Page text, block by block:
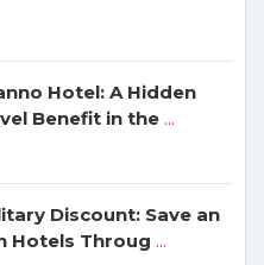
Hotel: A Hidden
Benefit in the ...
Discount: Save an
Hotels Throug ...